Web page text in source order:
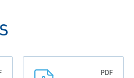
PDF